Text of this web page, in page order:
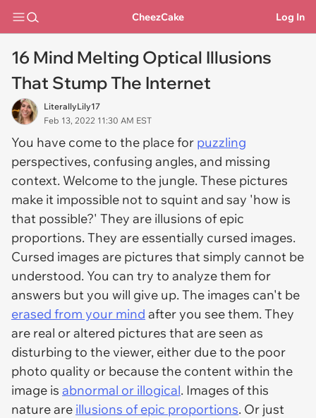
CheezCake Log In
16 Mind Melting Optical Illusions
That Stump The Internet
LiterallyLily17
Feb 13, 2022 11:30 AM EST
You have come to the place for puzzling
perspectives, confusing angles, and missing
context. Welcome to the jungle. These pictures
make it impossible not to squint and say 'how is
that possible?' They are illusions of epic
proportions. They are essentially cursed images.
Cursed images are pictures that simply cannot be
understood. You can try to analyze them for
answers but you will give up. The images can't be
erased from your mind after you see them. They
are real or altered pictures that are seen as
disturbing to the viewer, either due to the poor
photo quality or because the content within the
image is abnormal or illogical. Images of this
nature are illusions of epic proportions. Or just